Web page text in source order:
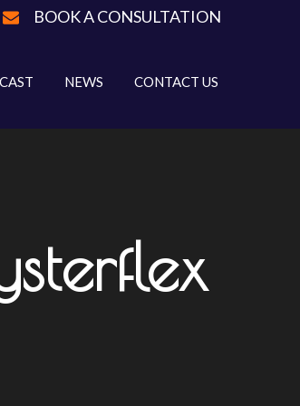
BOOK A CONSULTATION
NEWS CONTACT US